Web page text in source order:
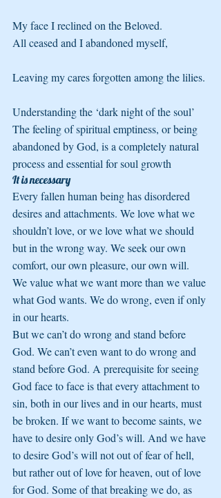
My face I reclined on the Beloved.
All ceased and I abandoned myself,
Leaving my cares forgotten among the lilies.
Understanding the ‘dark night of the soul’
The feeling of spiritual emptiness, or being
abandoned by God, is a completely natural
process and essential for soul growth
It is necessary
Every fallen human being has disordered
desires and attachments. We love what we
shouldn’t love, or we love what we should
but in the wrong way. We seek our own
comfort, our own pleasure, our own will.
We value what we want more than we value
what God wants. We do wrong, even if only
in our hearts.
But we can’t do wrong and stand before
God. We can’t even want to do wrong and
stand before God. A prerequisite for seeing
God face to face is that every attachment to
sin, both in our lives and in our hearts, must
be broken. If we want to become saints, we
have to desire only God’s will. And we have
to desire God’s will not out of fear of hell,
but rather out of love for heaven, out of love
for God. Some of that breaking we do, as